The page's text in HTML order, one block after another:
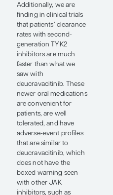
secondary treatment
failure. This mechanism
of loss of treatment
response is only
applicable to biologics,
thus offering some
advantage to the use of
small molecules for the
treatment of psoriasis.
Overall, some of the
newer second-
generation oral
therapies are showing
the ability to achieve
biologic-like levels of